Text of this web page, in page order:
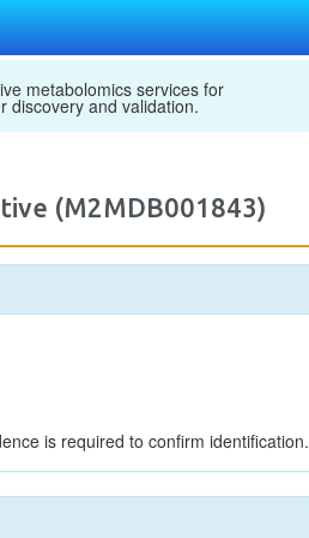
metabolomics services for
discovery and validation.
(M2MDB001843)
is required to confirm identification.